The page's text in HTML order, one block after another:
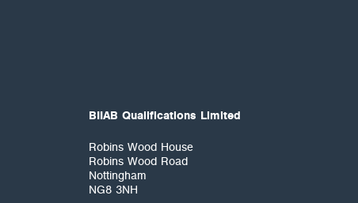
BIIAB Qualifications Limited
Robins Wood House
Robins Wood Road
Nottingham
NG8 3NH